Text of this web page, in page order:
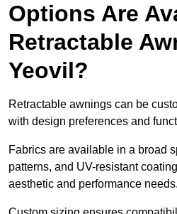
Options Are
Retractable
Yeovil?
Retractable awnings can be
with design preferences and
Fabrics are available in a broad
patterns, and UV-resistant
aesthetic and performance needs.